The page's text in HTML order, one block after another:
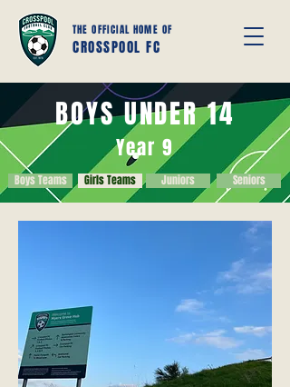
THE OFFICIAL HOME OF
CROSSPOOL FC
BOYS UNDER 14
Year 9
Boys Teams Girls Teams Juniors Seniors